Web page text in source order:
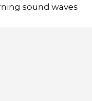
sound waves